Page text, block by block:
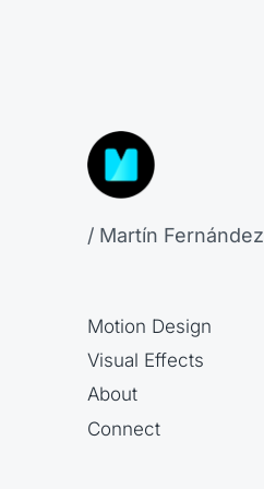
/ Martín Fernández
Motion Design
Visual Effects
About
Connect